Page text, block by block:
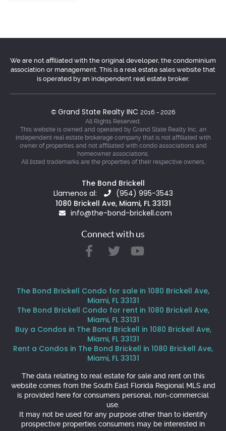
We are not affiliated with the original developer, the condominium
association or management. This is a real estate sales website that
is operated by an independent real estate broker.
© Grand State Realty INC 2016 - 2026
All Rights Reserved.
This website is owned and operated by Grand State Realty Inc, an
independent real estate brokerage company that is not affiliated with
owner of properties and not affiliated with condo associations and
homeowner associations.
All listed trademarks are the properties of their respective owners.
The Bond Brickell
Llamenos al:
(954) 995-3543
1080 Brickell Ave, Miami, FL 33131
info@the-bond-brickell.com
Connect with us
The Bond Brickell Condo for sale in 1080 Brickell Ave,
Miami, FL 33131
The Bond Brickell Condo for rent in 1080 Brickell Ave,
Miami, FL 33131
Buy a Condos in The Bond Brickell in 1080 Brickell Ave,
Miami, FL 33131
Rent a Condos in The Bond Brickell in 1080 Brickell Ave,
Miami, FL 33131
The data relating to real estate for sale and rent on this
website comes from the South East Florida Regional MLS and
is provided here for consumers personal, non-commercial
use.
It may not be used for any purpose other than to identify
prospective properties consumers may be interested in